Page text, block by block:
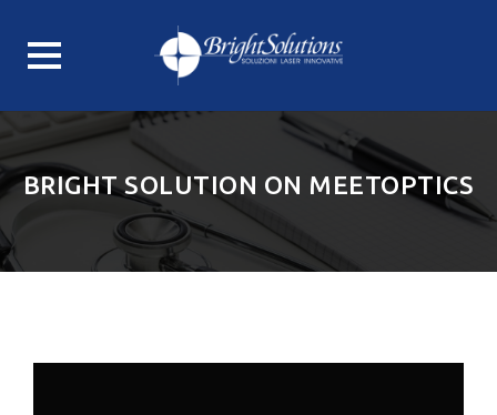
content
BRIGHT SOLUTION ON MEETOPTICS